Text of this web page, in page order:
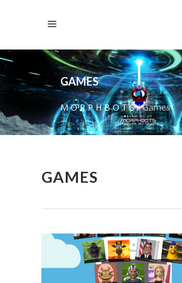
GAMES
M O R P H B O T S/Games
GAMES